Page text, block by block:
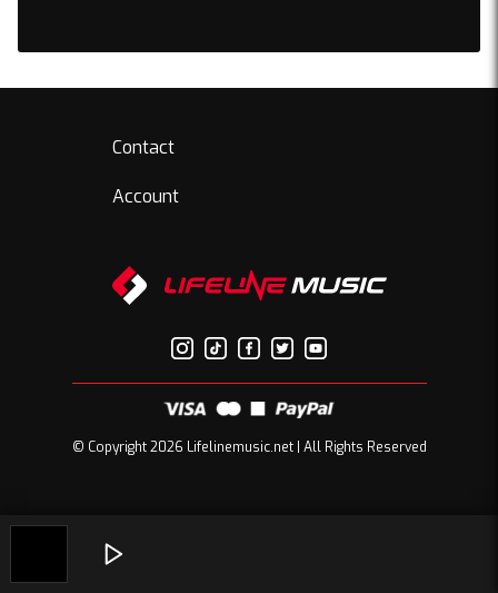
Contact
Account
© Copyright 2026 Lifelinemusic.net | All Rights Reserved